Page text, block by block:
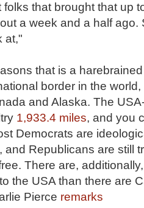
folks that brought that up
a week and a half ago.
at,"
that is a
border in the
and Alaska. The
1,933.4 miles, and you
Democrats are
and Republicans are still
There are,
the USA than there are
Pierce remarks